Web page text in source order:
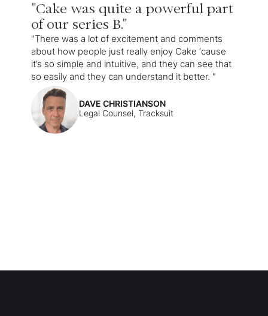
"Cake was quite a powerful part
of our series B."
"There was a lot of excitement and comments
about how people just really enjoy Cake ‘cause
it’s so simple and intuitive, and they can see that
so easily and they can understand it better. "
DAVE CHRISTIANSON
Legal Counsel, Tracksuit